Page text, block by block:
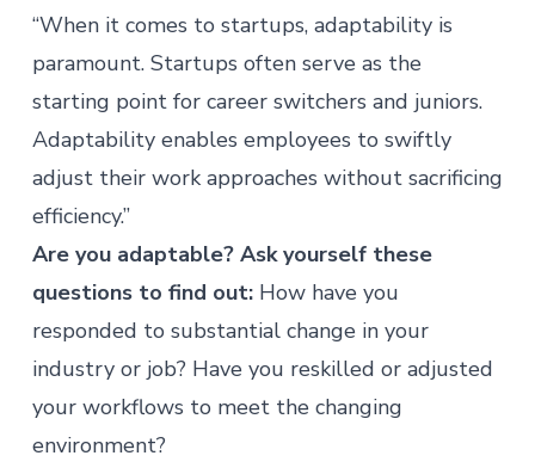
“When it comes to startups, adaptability is
paramount. Startups often serve as the
starting point for career switchers and juniors.
Adaptability enables employees to swiftly
adjust their work approaches without sacrificing
efficiency.”
Are you adaptable? Ask yourself these
questions to find out: How have you
responded to substantial change in your
industry or job? Have you reskilled or adjusted
your workflows to meet the changing
environment?